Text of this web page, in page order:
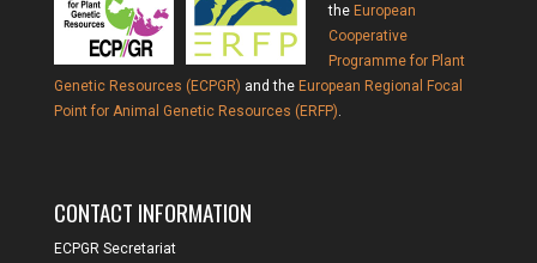
the European
Cooperative
Programme for Plant
Genetic Resources (ECPGR) and the European Regional Focal
Point for Animal Genetic Resources (ERFP).
CONTACT INFORMATION
ECPGR Secretariat